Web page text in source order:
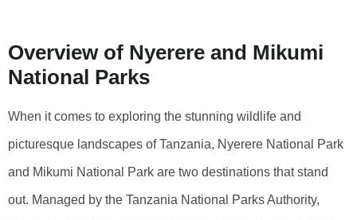
Overview of Nyerere and Mikumi
National Parks
When it comes to exploring the stunning wildlife and
picturesque landscapes of Tanzania, Nyerere National Park
and Mikumi National Park are two destinations that stand
out. Managed by the Tanzania National Parks Authority,